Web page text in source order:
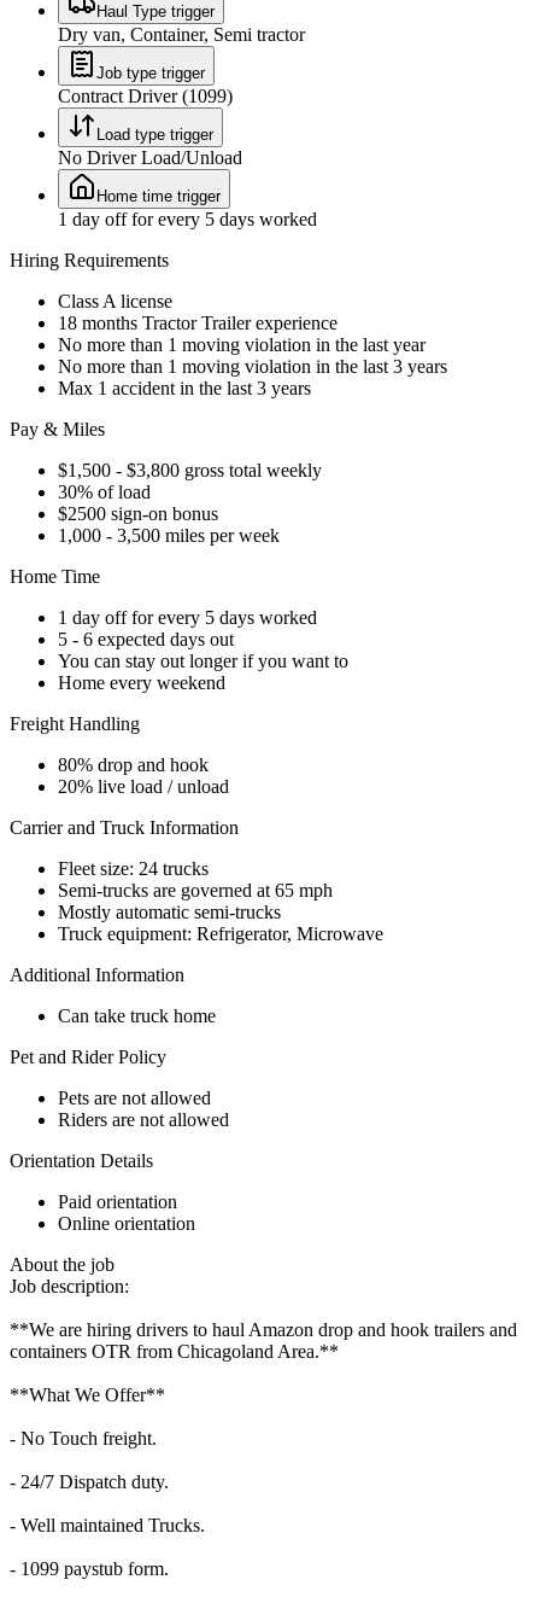
Haul Type trigger
Dry van, Container, Semi tractor
Job type trigger
Contract Driver (1099)
Load type trigger
No Driver Load/Unload
Home time trigger
1 day off for every 5 days worked
Hiring Requirements
Class A license
18 months Tractor Trailer experience
No more than 1 moving violation in the last year
No more than 1 moving violation in the last 3 years
Max 1 accident in the last 3 years
Pay & Miles
$1,500 - $3,800 gross total weekly
30% of load
$2500 sign-on bonus
1,000 - 3,500 miles per week
Home Time
1 day off for every 5 days worked
5 - 6 expected days out
You can stay out longer if you want to
Home every weekend
Freight Handling
80% drop and hook
20% live load / unload
Carrier and Truck Information
Fleet size: 24 trucks
Semi-trucks are governed at 65 mph
Mostly automatic semi-trucks
Truck equipment: Refrigerator, Microwave
Additional Information
Can take truck home
Pet and Rider Policy
Pets are not allowed
Riders are not allowed
Orientation Details
Paid orientation
Online orientation
About the job
Job description:
**We are hiring drivers to haul Amazon drop and hook trailers and
containers OTR from Chicagoland Area.**
**What We Offer**
- No Touch freight.
- 24/7 Dispatch duty.
- Well maintained Trucks.
- 1099 paystub form.